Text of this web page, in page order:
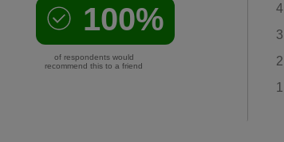
100%
of respondents would
recommend this to a friend